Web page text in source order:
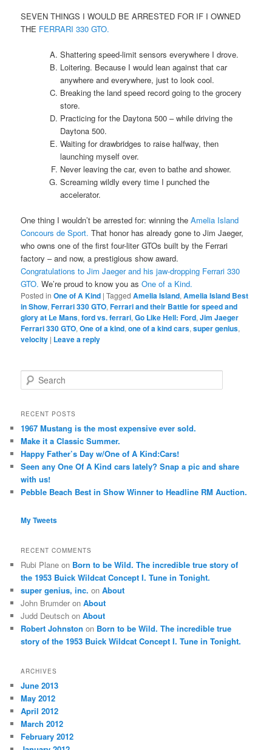
SEVEN THINGS I WOULD BE ARRESTED FOR IF I OWNED
THE FERRARI 330 GTO.
Shattering speed-limit sensors everywhere I drove.
Loitering. Because I would lean against that car
anywhere and everywhere, just to look cool.
Breaking the land speed record going to the grocery
store.
Practicing for the Daytona 500 – while driving the
Daytona 500.
Waiting for drawbridges to raise halfway, then
launching myself over.
Never leaving the car, even to bathe and shower.
Screaming wildly every time I punched the
accelerator.
One thing I wouldn’t be arrested for: winning theAmelia Island
Concours de Sport. That honor has already gone to Jim Jaeger,
who owns one of the first four-liter GTOs built by the Ferrari
factory – and now, a prestigious show award.
Congratulations to Jim Jaeger and his jaw-dropping Ferrari 330
GTO. We’re proud to know you asOne of a Kind.
Posted in One of A Kind |Tagged Amelia Island,Amelia Island Best
in Show,Ferrari 330 GTO,Ferrari and their Battle for speed and
glory at Le Mans,ford vs. ferrari,Go Like Hell: Ford,Jim Jaeger
Ferrari 330 GTO,One of a kind,one of a kind cars,super genius,
velocity | Leave a reply
Search
RECENT POSTS
1967 Mustang is the most expensive ever sold.
Make it a Classic Summer.
Happy Father’s Day w/One of A Kind:Cars!
Seen any One Of A Kind cars lately? Snap a pic and share
with us!
Pebble Beach Best in Show Winner to Headline RM Auction.
My Tweets
RECENT COMMENTS
Rubi Plane on Born to be Wild. The incredible true story of
the 1953 Buick Wildcat Concept I. Tune in Tonight.
super genius, inc. onAbout
John Brumder onAbout
Judd Deutsch onAbout
Robert Johnston on Born to be Wild. The incredible true
story of the 1953 Buick Wildcat Concept I. Tune in Tonight.
ARCHIVES
June 2013
May 2012
April 2012
March 2012
February 2012